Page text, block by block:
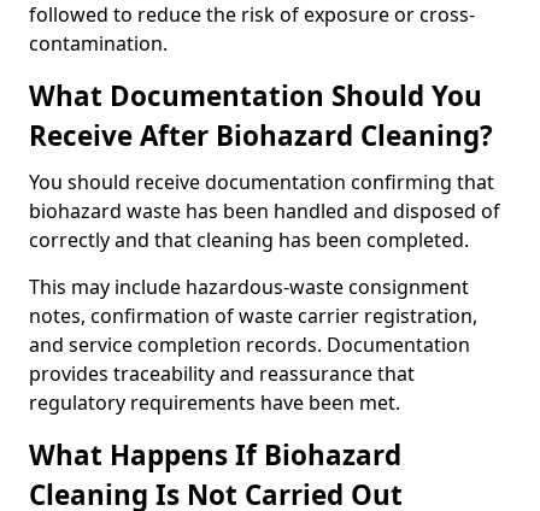
followed to reduce the risk of exposure or cross-
contamination.
What Documentation Should You
Receive After Biohazard Cleaning?
You should receive documentation confirming that
biohazard waste has been handled and disposed of
correctly and that cleaning has been completed.
This may include hazardous-waste consignment
notes, confirmation of waste carrier registration,
and service completion records. Documentation
provides traceability and reassurance that
regulatory requirements have been met.
What Happens If Biohazard
Cleaning Is Not Carried Out